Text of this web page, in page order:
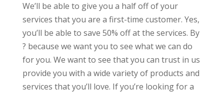
We’ll be able to give you a half off of your
services that you are a first-time customer. Yes,
you’ll be able to save 50% off at the services. By
? because we want you to see what we can do
for you. We want to see that you can trust in us
provide you with a wide variety of products and
services that you’ll love. If you’re looking for a